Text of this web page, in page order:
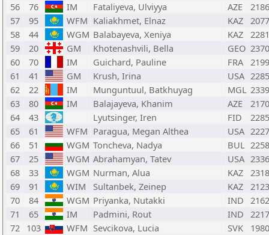
56
76 IM Fataliyeva, Ulviyya AZE
2186
57
95 WFM Kaliakhmet, Elnaz KAZ 2077
58
44 WGM Balabayeva, Xeniya KAZ 2281
59
20 GM Khotenashvili, Bella GEO 2370
60
70 IM Guichard, Pauline FRA 2199
61
41 GM Krush, Irina USA 2285
62
22 IM Munguntuul, Batkhuyag MGL 2339
63
80 IM Balajayeva, Khanim AZE
2170
64
43 Lyutsinger, Iren FID
2285
65
61 WFM Paragua, Megan Althea USA 2227
66
51 WGM Toncheva, Nadya BUL 2258
67
25 WGM Abrahamyan, Tatev USA 2336
68
33 WGM Nurman, Alua KAZ 2318
69
91 WIM Sultanbek, Zeinep KAZ 2123
70
84 WGM Priyanka, Nutakki IND 2162
71
65 IM Padmini, Rout IND 2217
72 103 WFM Sevcikova, Lucia SVK
1980